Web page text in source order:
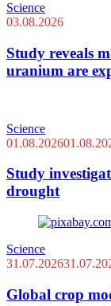
Science
03.08.2026
Study reveals
uranium are
Science
01.08.2026
Study
drought
Science
31.07.2026
Global crop